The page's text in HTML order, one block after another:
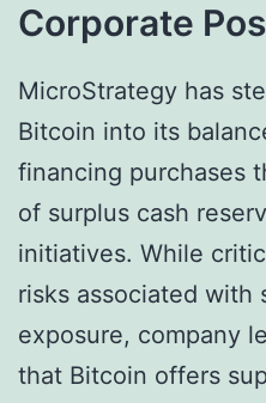
Corporate
MicroStrategy has
Bitcoin into its
financing purchases
of surplus cash
initiatives. While
risks associated with
exposure, company
that Bitcoin offers